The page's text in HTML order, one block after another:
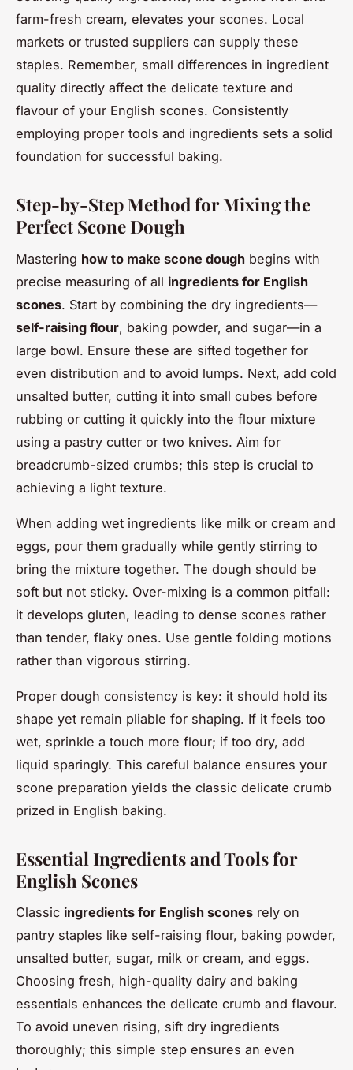
farm-fresh cream, elevates your scones. Local
markets or trusted suppliers can supply these
staples. Remember, small differences in ingredient
quality directly affect the delicate texture and
flavour of your English scones. Consistently
employing proper tools and ingredients sets a solid
foundation for successful baking.
Step-by-Step Method for Mixing the
Perfect Scone Dough
Mastering how to make scone dough begins with
precise measuring of all ingredients for English
scones. Start by combining the dry ingredients—
self-raising flour, baking powder, and sugar—in a
large bowl. Ensure these are sifted together for
even distribution and to avoid lumps. Next, add cold
unsalted butter, cutting it into small cubes before
rubbing or cutting it quickly into the flour mixture
using a pastry cutter or two knives. Aim for
breadcrumb-sized crumbs; this step is crucial to
achieving a light texture.
When adding wet ingredients like milk or cream and
eggs, pour them gradually while gently stirring to
bring the mixture together. The dough should be
soft but not sticky. Over-mixing is a common pitfall:
it develops gluten, leading to dense scones rather
than tender, flaky ones. Use gentle folding motions
rather than vigorous stirring.
Proper dough consistency is key: it should hold its
shape yet remain pliable for shaping. If it feels too
wet, sprinkle a touch more flour; if too dry, add
liquid sparingly. This careful balance ensures your
scone preparation yields the classic delicate crumb
prized in English baking.
Essential Ingredients and Tools for
English Scones
Classic ingredients for English scones rely on
pantry staples like self-raising flour, baking powder,
unsalted butter, sugar, milk or cream, and eggs.
Choosing fresh, high-quality dairy and baking
essentials enhances the delicate crumb and flavour.
To avoid uneven rising, sift dry ingredients
thoroughly; this simple step ensures an even